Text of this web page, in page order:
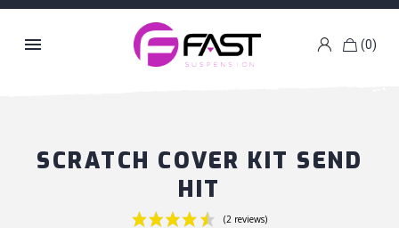
 g (0)
k
SCRATCH COVER KIT SEND
HIT